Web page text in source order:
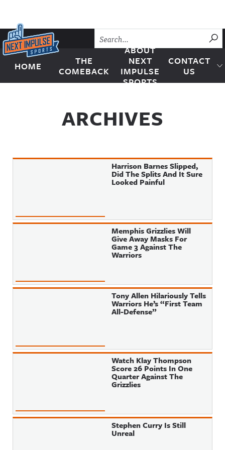
Skip to content
Next Impulse Sports
HOME
THE
COMEBACK
ABOUT
NEXT
IMPULSE
SPORTS
CONTACT
US
ARCHIVES
Harrison Barnes Slipped,
Did The Splits And It Sure
Looked Painful
Memphis Grizzlies Will
Give Away Masks For
Game 3 Against The
Warriors
Tony Allen Hilariously Tells
Warriors He’s “First Team
All-Defense”
Watch Klay Thompson
Score 26 Points In One
Quarter Against The
Grizzlies
Stephen Curry Is Still
Unreal